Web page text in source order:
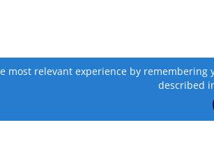
most relevant experience by
described